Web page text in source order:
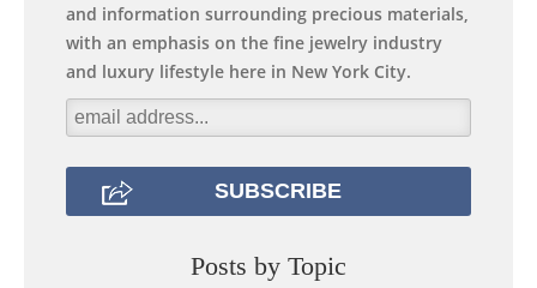
and information surrounding precious materials,
with an emphasis on the fine jewelry industry
and luxury lifestyle here in New York City.
Posts by Topic